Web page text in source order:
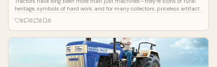
heritage, symbols of hard work, and for many collectors, priceless artifact
0
0 0 0